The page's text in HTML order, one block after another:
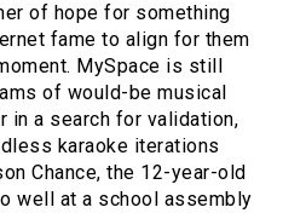
of hope for something
fame to align for them
MySpace is still
of would-be musical
in a search for validation,
karaoke iterations
Chance, the 12-year-old
well at a school assembly